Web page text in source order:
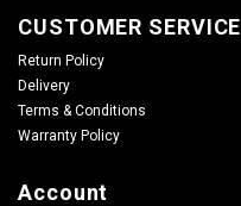
CUSTOMER SERVICE
Return Policy
Delivery
Terms & Conditions
Warranty Policy
Account